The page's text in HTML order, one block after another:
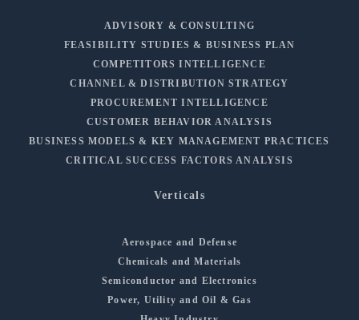
ADVISORY & CONSULTING
FEASIBILITY STUDIES & BUSINESS PLAN
COMPETITORS INTELLIGENCE
CHANNEL & DISTRIBUTION STRATEGY
PROCUREMENT INTELLIGENCE
CUSTOMER BEHAVIOR ANALYSIS
BUSINESS MODELS & KEY MANAGEMENT PRACTICES
CRITICAL SUCCESS FACTORS ANALYSIS
Verticals
Aerospace and Defense
Chemicals and Materials
Semiconductor and Electronics
Power, Utility and Oil & Gas